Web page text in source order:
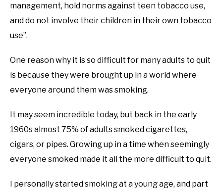
management, hold norms against teen tobacco use,
and do not involve their children in their own tobacco
use”.
One reason why it is so difficult for many adults to quit
is because they were brought up in a world where
everyone around them was smoking.
It may seem incredible today, but back in the early
1960s almost 75% of adults smoked cigarettes,
cigars, or pipes. Growing up in a time when seemingly
everyone smoked made it all the more difficult to quit.
I personally started smoking at a young age, and part